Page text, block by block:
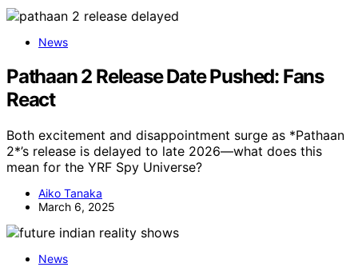
News
Pathaan 2 Release Date Pushed: Fans
React
Both excitement and disappointment surge as *Pathaan
2*’s release is delayed to late 2026—what does this
mean for the YRF Spy Universe?
Aiko Tanaka
March 6, 2025
News